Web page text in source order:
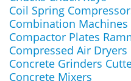
Coil Spring
Combination
Compactor Plates
Compressed Air Dryers
Concrete Grinders
Concrete Mixers